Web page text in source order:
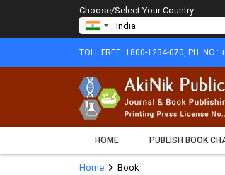
Choose/Select Your Country
TOLL FREE: 1800-1234-070, PH. NO.:
HOME PUBLISH BOOK
Home chevron_rightBook